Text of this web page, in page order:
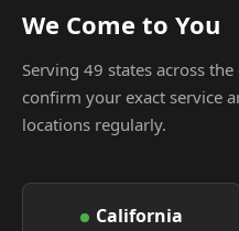
We Come to You
Serving 49 states across
confirm your exact service
locations regularly.
California